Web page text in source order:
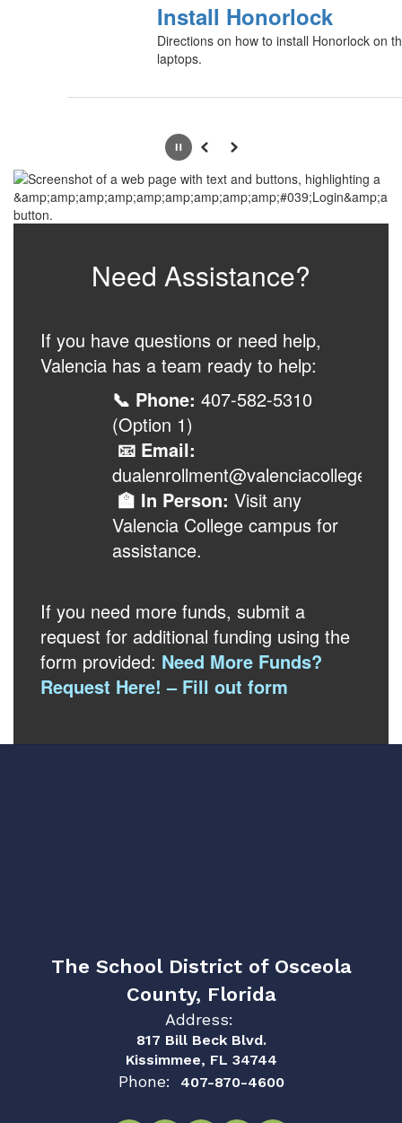
Install Honorlock
Directions on how to install Honorlock on
laptops.
PausePrevious
Next
Need Assistance?
If you have questions or need help,
Valencia has a team ready to help:
📞 Phone: 407-582-5310
(Option 1)
📧 Email:
dualenrollment@valenciacollege.edu
🏫 In Person: Visit any
Valencia College campus for
assistance.
If you need more funds, submit a
request for additional funding using the
form provided: Need More Funds?
Request Here! – Fill out form
The School District of Osceola
County, Florida
Address:
817 Bill Beck Blvd.
Kissimmee, FL 34744
Phone: 407-870-4600